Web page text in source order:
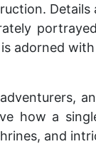
adorned
how a
and